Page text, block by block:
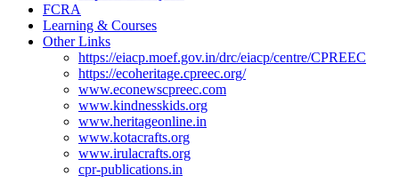
FCRA
Learning & Courses
Other Links
https://eiacp.moef.gov.in/drc/eiacp/centre/CPREEC
https://ecoheritage.cpreec.org/
www.econewscpreec.com
www.kindnesskids.org
www.heritageonline.in
www.kotacrafts.org
www.irulacrafts.org
cpr-publications.in